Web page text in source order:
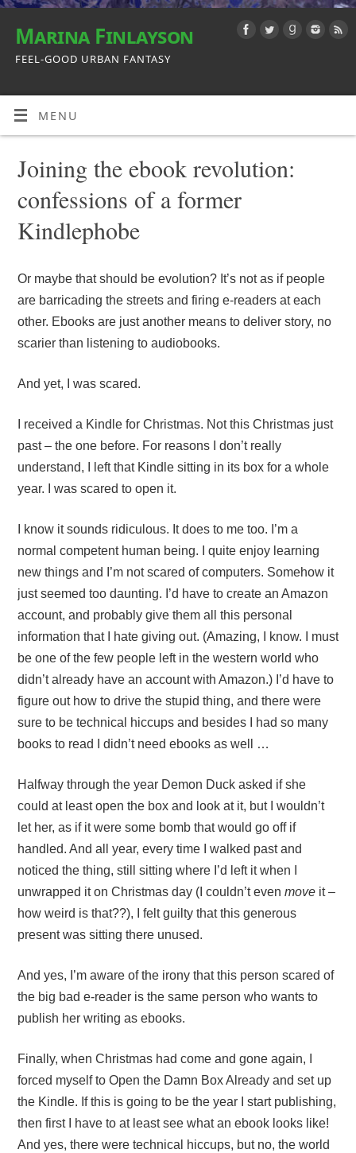
Marina Finlayson
FEEL-GOOD URBAN FANTASY
MENU
Joining the ebook revolution:
confessions of a former
Kindlephobe
Or maybe that should be evolution? It’s not as if people
are barricading the streets and firing e-readers at each
other. Ebooks are just another means to deliver story, no
scarier than listening to audiobooks.
And yet, I was scared.
I received a Kindle for Christmas. Not this Christmas just
past – the one before. For reasons I don’t really
understand, I left that Kindle sitting in its box for a whole
year. I was scared to open it.
I know it sounds ridiculous. It does to me too. I’m a
normal competent human being. I quite enjoy learning
new things and I’m not scared of computers. Somehow it
just seemed too daunting. I’d have to create an Amazon
account, and probably give them all this personal
information that I hate giving out. (Amazing, I know. I must
be one of the few people left in the western world who
didn’t already have an account with Amazon.) I’d have to
figure out how to drive the stupid thing, and there were
sure to be technical hiccups and besides I had so many
books to read I didn’t need ebooks as well …
Halfway through the year Demon Duck asked if she
could at least open the box and look at it, but I wouldn’t
let her, as if it were some bomb that would go off if
handled. And all year, every time I walked past and
noticed the thing, still sitting where I’d left it when I
unwrapped it on Christmas day (I couldn’t even moveit –
how weird is that??), I felt guilty that this generous
present was sitting there unused.
And yes, I’m aware of the irony that this person scared of
the big bad e-reader is the same person who wants to
publish her writing as ebooks.
Finally, when Christmas had come and gone again, I
forced myself to Open the Damn Box Already and set up
the Kindle. If this is going to be the year I start publishing,
then first I have to at least see what an ebook looks like!
And yes, there were technical hiccups, but no, the world